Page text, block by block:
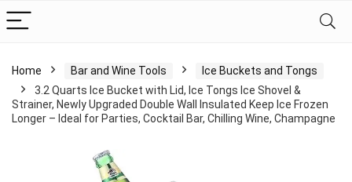
Home Bar and Wine Tools
Ice Buckets and Tongs
3.2 Quarts Ice Bucket with Lid, Ice Tongs Ice Shovel &
Strainer, Newly Upgraded Double Wall Insulated Keep Ice Frozen
Longer – Ideal for Parties, Cocktail Bar, Chilling Wine, Champagne